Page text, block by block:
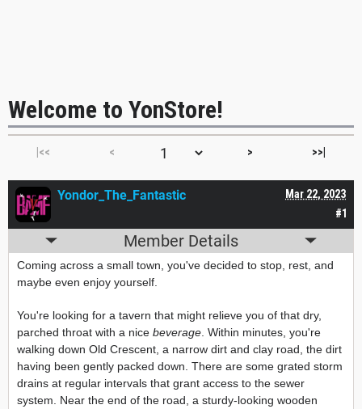
Welcome to YonStore!
|<< < > >>|
#1
Mar 22, 2023
Yondor_The_Fantastic
Member Details
Coming across a small town, you've decided to stop, rest, and
maybe even enjoy yourself.
You're looking for a tavern that might relieve you of that dry,
parched throat with a nice beverage . Within minutes, you're
walking down Old Crescent, a narrow dirt and clay road, the dirt
having been gently packed down. There are some grated storm
drains at regular intervals that grant access to the sewer
system. Near the end of the road, a sturdy-looking wooden